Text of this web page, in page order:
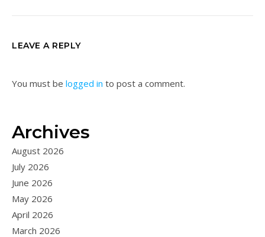
LEAVE A REPLY
You must be logged in to post a comment.
Archives
August 2026
July 2026
June 2026
May 2026
April 2026
March 2026